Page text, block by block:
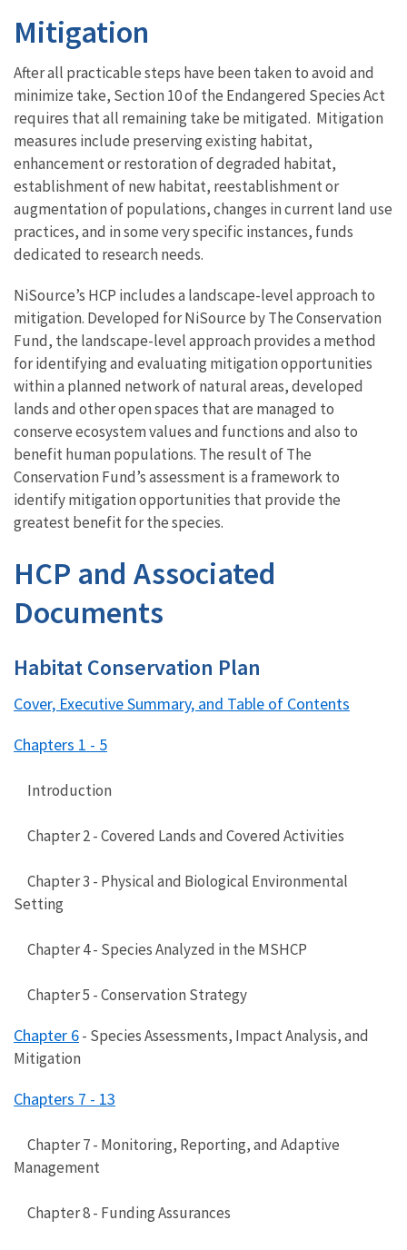
Mitigation
After all practicable steps have been taken to avoid and
minimize take, Section 10 of the Endangered Species Act
requires that all remaining take be mitigated. Mitigation
measures include preserving existing habitat,
enhancement or restoration of degraded habitat,
establishment of new habitat, reestablishment or
augmentation of populations, changes in current land use
practices, and in some very specific instances, funds
dedicated to research needs.
NiSource’s HCP includes a landscape-level approach to
mitigation. Developed for NiSource by The Conservation
Fund, the landscape-level approach provides a method
for identifying and evaluating mitigation opportunities
within a planned network of natural areas, developed
lands and other open spaces that are managed to
conserve ecosystem values and functions and also to
benefit human populations. The result of The
Conservation Fund’s assessment is a framework to
identify mitigation opportunities that provide the
greatest benefit for the species.
HCP and Associated
Documents
Habitat Conservation Plan
Cover, Executive Summary, and Table of Contents
Chapters 1 - 5
Introduction
Chapter 2 - Covered Lands and Covered Activities
Chapter 3 - Physical and Biological Environmental
Setting
Chapter 4 - Species Analyzed in the MSHCP
Chapter 5 - Conservation Strategy
Chapter 6- Species Assessments, Impact Analysis, and
Mitigation
Chapters 7 - 13
Chapter 7 - Monitoring, Reporting, and Adaptive
Management
Chapter 8 - Funding Assurances